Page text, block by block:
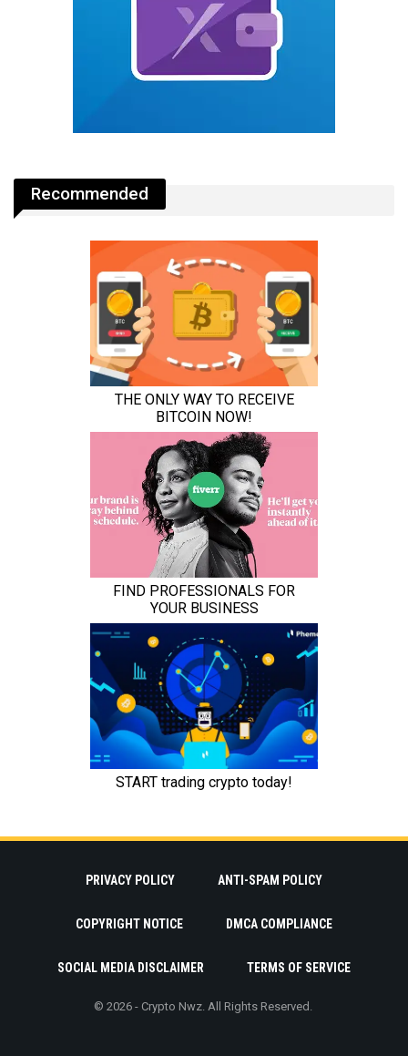
Recommended
PRIVACY POLICY ANTI-SPAM POLICY
COPYRIGHT NOTICE DMCA COMPLIANCE
SOCIAL MEDIA DISCLAIMER TERMS OF SERVICE
© 2026 - Crypto Nwz. All Rights Reserved.